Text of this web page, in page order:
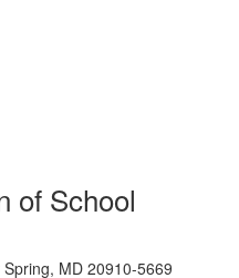
of School
MD 20910-5669